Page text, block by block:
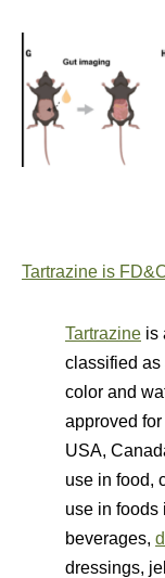
Tartrazine is
Tartrazine is
classified as
color and
approved
USA,
use in food,
use in foods
beverages,
dressings,